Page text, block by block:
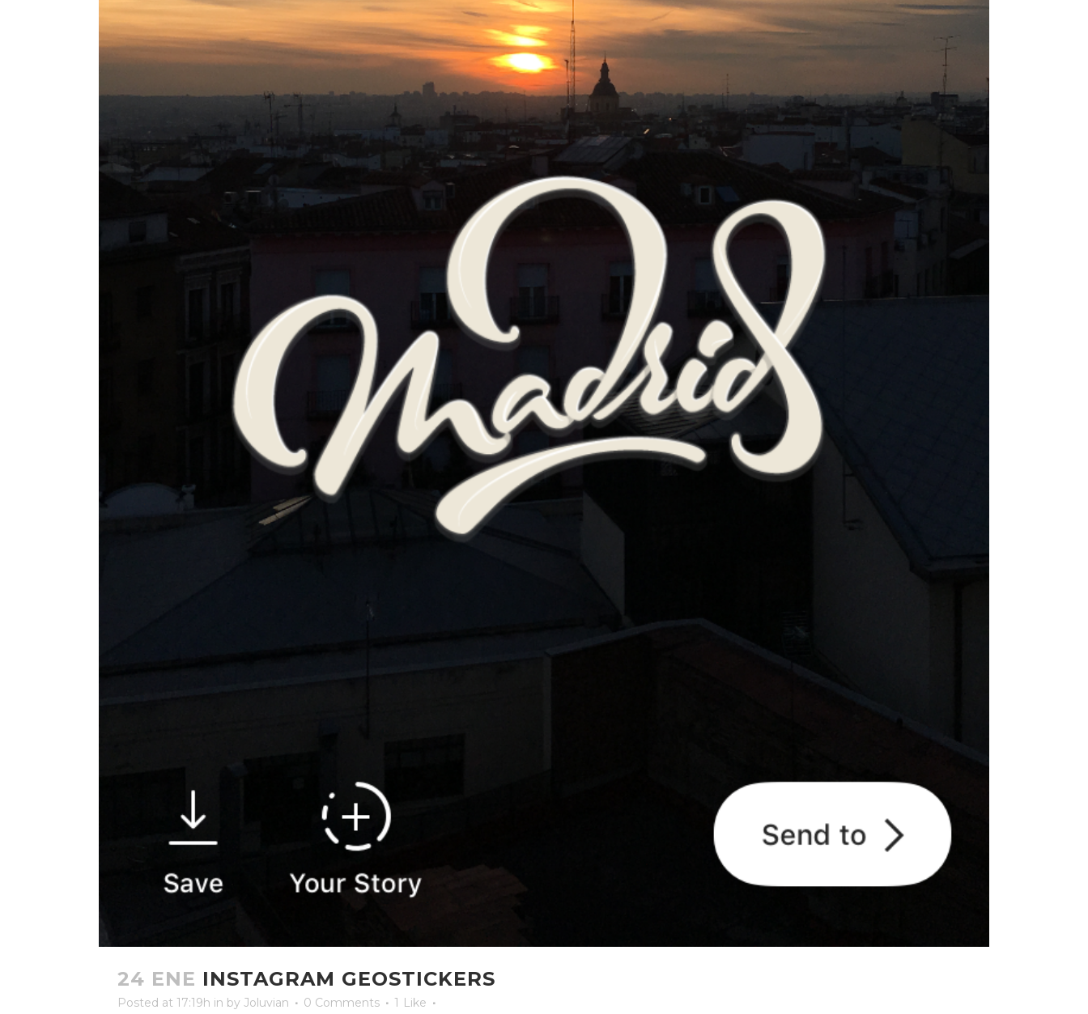
24 ENE INSTAGRAM GEOSTICKERS
Posted at 17:19h in by Joluvian 0 Comments 1 Like